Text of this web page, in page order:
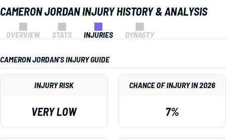
CAMERON JORDAN INJURY HISTORY & ANALYSIS
OVERVIEW STATS INJURIES DYNASTY
CAMERON JORDAN'S INJURY GUIDE
INJURY RISK
VERY LOW
CHANCE OF INJURY IN 2026
7%